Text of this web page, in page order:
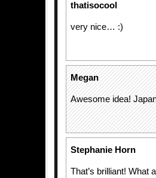
thatisocool
very nice… :)
Megan
Awesome idea!
Stephanie Horn
That’s brilliant! What